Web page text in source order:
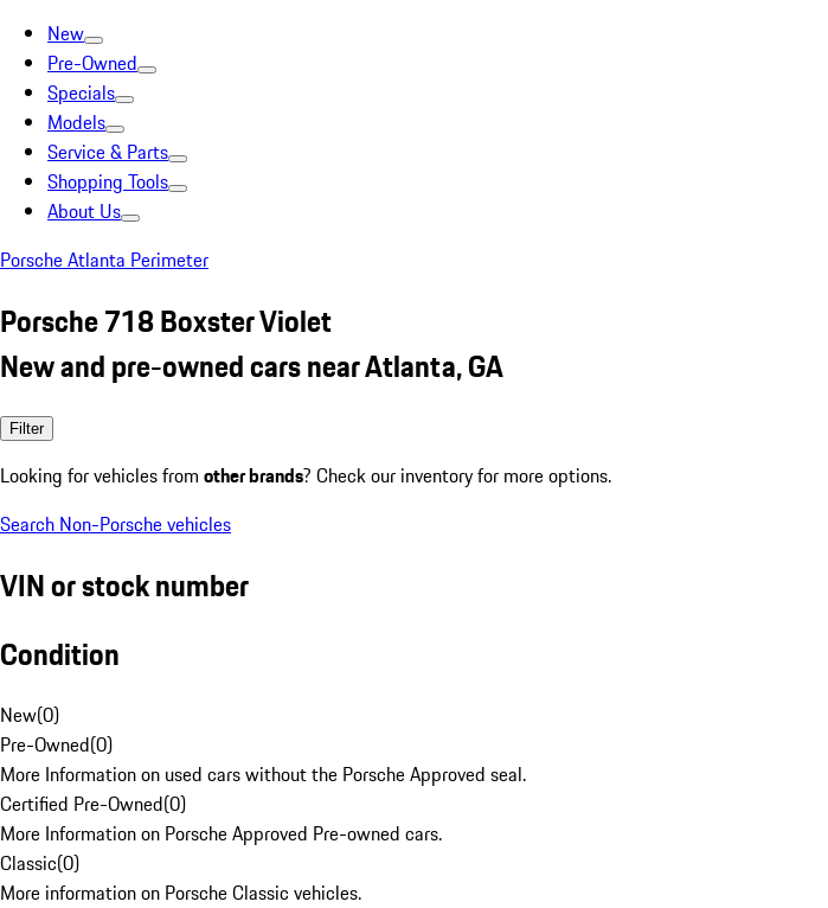
New
Pre-Owned
Specials
Models
Service & Parts
Shopping Tools
About Us
Porsche Atlanta Perimeter
Porsche 718 Boxster Violet
New and pre-owned cars near Atlanta, GA
Filter
Looking for vehicles from other brands? Check our inventory for more options.
Search Non-Porsche vehicles
VIN or stock number
Condition
New(0)
Pre-Owned(0)
More Information on used cars without the Porsche Approved seal.
Certified Pre-Owned(0)
More Information on Porsche Approved Pre-owned cars.
Classic(0)
More information on Porsche Classic vehicles.